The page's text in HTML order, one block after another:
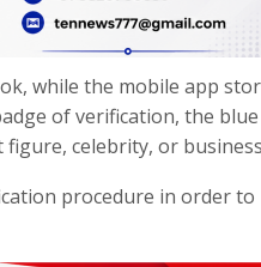
while the mobile app
of verification, the blue
celebrity, or
procedure in order to